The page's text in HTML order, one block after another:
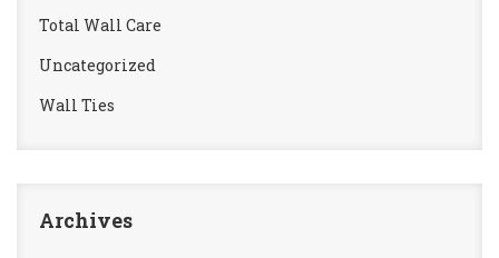
Total Wall Care
Uncategorized
Wall Ties
Archives